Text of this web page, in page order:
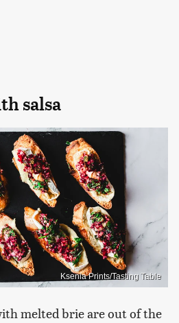
salsa
Ksenia Prints/Tasting Table
melted brie are out of the